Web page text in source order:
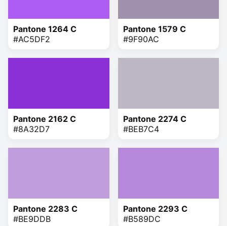
Pantone 1264 C
#AC5DF2
Pantone 1579 C
#9F90AC
Pantone 2162 C
#8A32D7
Pantone 2274 C
#BEB7C4
Pantone 2283 C
#BE9DDB
Pantone 2293 C
#B589DC